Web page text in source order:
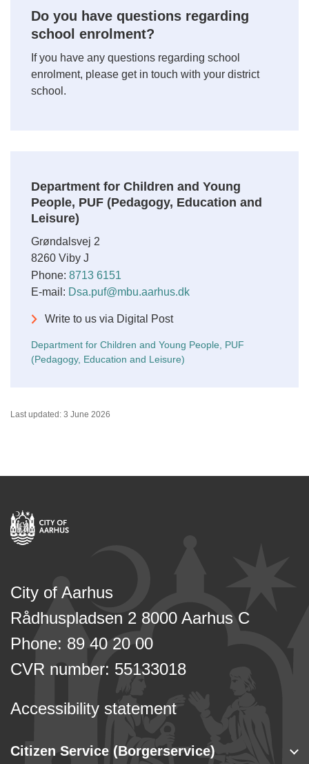
Do you have questions regarding
school enrolment?
If you have any questions regarding school
enrolment, please get in touch with your district
school.
Department for Children and Young
People, PUF (Pedagogy, Education and
Leisure)
Grøndalsvej 2
8260 Viby J
Phone: 8713 6151
E-mail: Dsa.puf@mbu.aarhus.dk
Write to us via Digital Post
Department for Children and Young People, PUF
(Pedagogy, Education and Leisure)
Last updated: 3 June 2026
City of Aarhus
Rådhuspladsen 2 8000 Aarhus C
Phone: 89 40 20 00
CVR number: 55133018
Accessibility statement
Citizen Service (Borgerservice)